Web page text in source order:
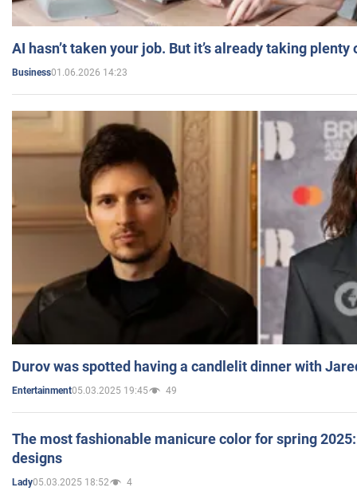
AI hasn’t taken your job. But it’s already taking plenty
Business01.06.2026 14:23
Durov was spotted having a candlelit dinner with
Entertainment05.03.2025 19:45 49
The most fashionable manicure color for spring
designs
Lady05.03.2025 18:52 4